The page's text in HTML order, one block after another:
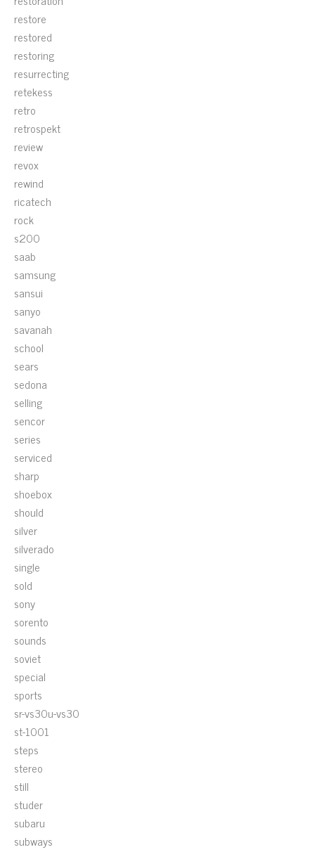
restore
restored
restoring
resurrecting
retekess
retro
retrospekt
review
revox
rewind
ricatech
rock
s200
saab
samsung
sansui
sanyo
savanah
school
sears
sedona
selling
sencor
series
serviced
sharp
shoebox
should
silver
silverado
single
sold
sony
sorento
sounds
soviet
special
sports
sr-vs30u-vs30
st-1001
steps
stereo
still
studer
subaru
subways